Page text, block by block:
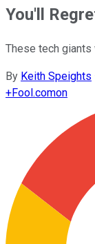
You'll
These tech giants
By Keith Speights
+Fool.comon